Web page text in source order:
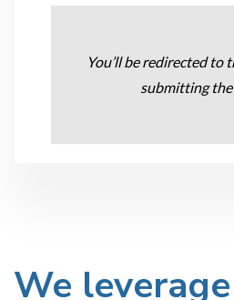
You’ll be redirected to
submitting the
We